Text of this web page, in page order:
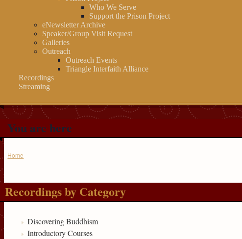
Who We Serve
Support the Prison Project
eNewsletter Archive
Speaker/Group Visit Request
Galleries
Outreach
Outreach Events
Triangle Interfaith Alliance
Recordings
Streaming
You are here
Home
Recordings by Category
Discovering Buddhism
Introductory Courses